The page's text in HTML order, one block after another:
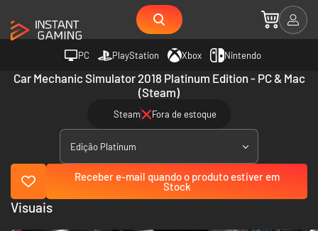
PC PlayStation Xbox Nintendo
Car Mechanic Simulator 2018 Platinum Edition - PC & Mac
(Steam)
Steam Fora de estoque
Edição Platinum
Receber e-mail quando o produto estiver em
Stock
Visuais